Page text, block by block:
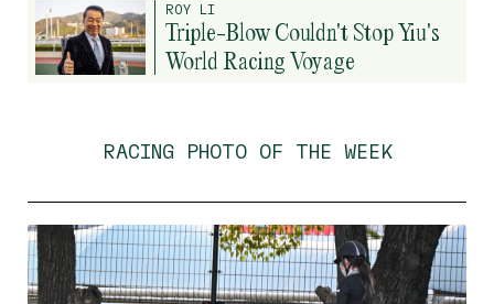
ROY LI
Triple-Blow Couldn't Stop Yiu's
World Racing Voyage
RACING PHOTO OF THE WEEK